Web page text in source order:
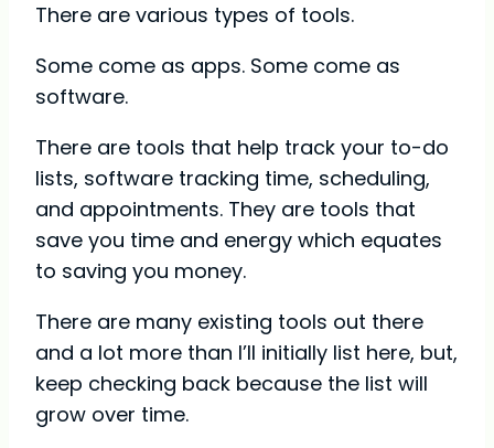
There are various types of tools.
Some come as apps. Some come as
software.
There are tools that help track your to-do
lists, software tracking time, scheduling,
and appointments. They are tools that
save you time and energy which equates
to saving you money.
There are many existing tools out there
and a lot more than I’ll initially list here, but,
keep checking back because the list will
grow over time.